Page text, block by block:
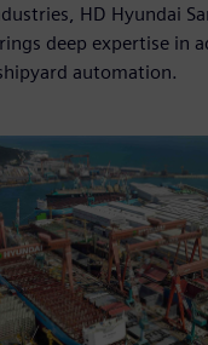
HD Hyundai
deep expertise in
automation.